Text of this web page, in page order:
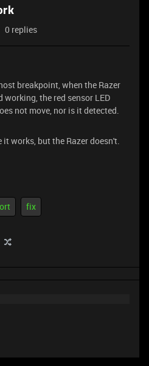
0 replies
breakpoint, when the Razer
the red sensor LED
not move, nor is it detected.
works, but the Razer doesn't.
fix